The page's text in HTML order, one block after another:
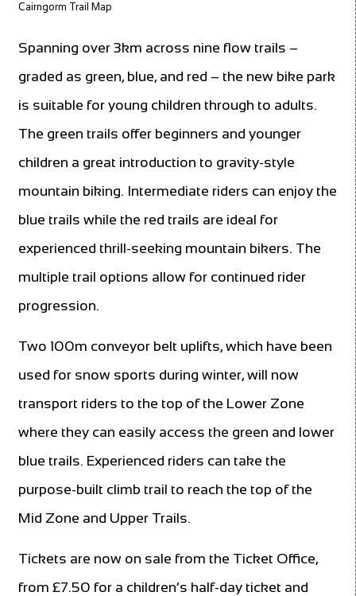
Cairngorm Trail Map
Spanning over 3km across nine flow trails –
graded as green, blue, and red – the new bike park
is suitable for young children through to adults.
The green trails offer beginners and younger
children a great introduction to gravity-style
mountain biking. Intermediate riders can enjoy the
blue trails while the red trails are ideal for
experienced thrill-seeking mountain bikers. The
multiple trail options allow for continued rider
progression.
Two 100m conveyor belt uplifts, which have been
used for snow sports during winter, will now
transport riders to the top of the Lower Zone
where they can easily access the green and lower
blue trails. Experienced riders can take the
purpose-built climb trail to reach the top of the
Mid Zone and Upper Trails.
Tickets are now on sale from the Ticket Office,
from £7.50 for a children’s half-day ticket and